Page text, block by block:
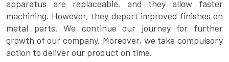
apparatus are replaceable, and they allow faster
machining. However, they depart improved finishes on
metal parts. We continue our journey for further
growth of our company. Moreover, we take compulsory
action to deliver our product on time.